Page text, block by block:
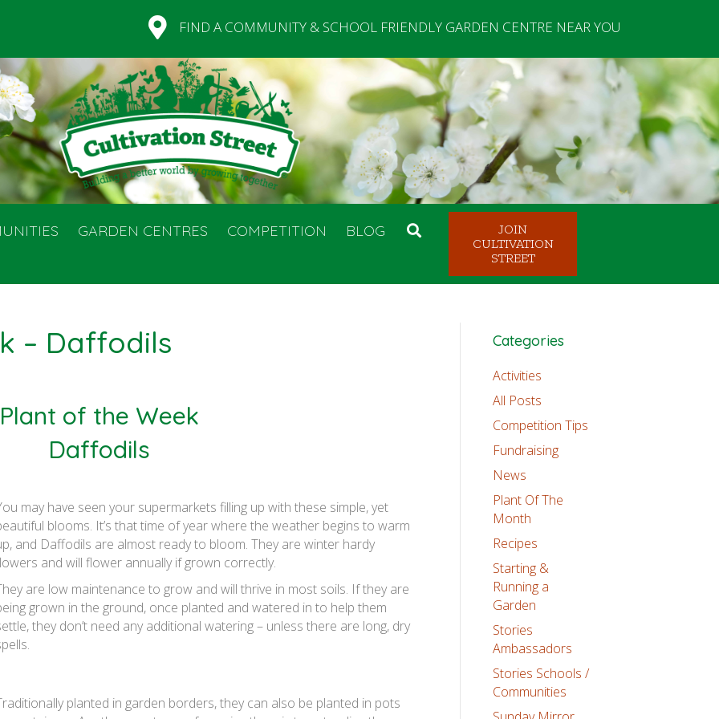
FIND A COMMUNITY & SCHOOL FRIENDLY GARDEN CENTRE NEAR YOU
GARDEN CENTRES COMPETITION BLOG
JOIN
CULTIVATION
STREET
– Daffodils
Plant of the Week
Daffodils
may have seen your supermarkets filling up with these simple, yet
blooms. It’s that time of year where the weather begins to warm
and Daffodils are almost ready to bloom. They are winter hardy
and will flower annually if grown correctly.
are low maintenance to grow and will thrive in most soils. If they are
grown in the ground, once planted and watered in to help them
they don’t need any additional watering – unless there are long, dry
planted in garden borders, they can also be planted in pots
Categories
Activities
All Posts
Competition Tips
Fundraising
News
Plant Of The
Month
Recipes
Starting &
Running a
Garden
Stories
Ambassadors
Stories Schools /
Communities